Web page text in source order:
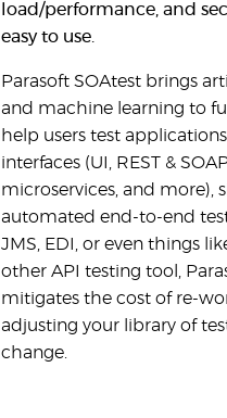
load/performance, and
easy to use.
Parasoft SOAtest brings
and machine learning to
help users test
interfaces (UI, REST &
microservices, and more),
automated end-to-end
JMS, EDI, or even things
other API testing tool,
mitigates the cost of re-
adjusting your library of
change.